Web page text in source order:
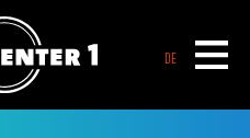
DE